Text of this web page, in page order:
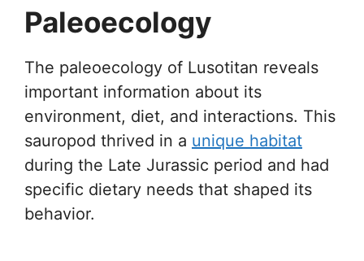
Paleoecology
The paleoecology of Lusotitan reveals
important information about its
environment, diet, and interactions. This
sauropod thrived in a unique habitat
during the Late Jurassic period and had
specific dietary needs that shaped its
behavior.